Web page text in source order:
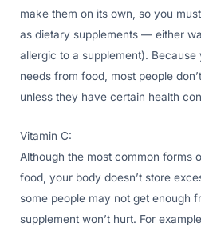
make them on its own, so you
as dietary supplements — either
allergic to a supplement).
needs from food, most people
unless they have certain health
Vitamin C:
Although the most common forms
food, your body doesn’t store
some people may not get enough
supplement won’t hurt. For